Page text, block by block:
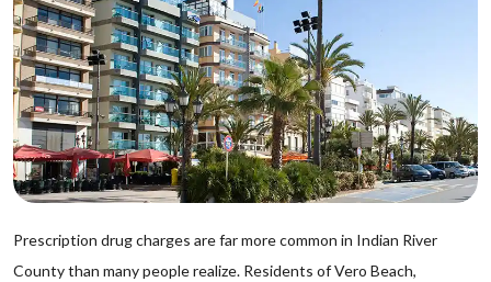
Prescription drug charges are far more common in Indian River
County than many people realize. Residents of Vero Beach,